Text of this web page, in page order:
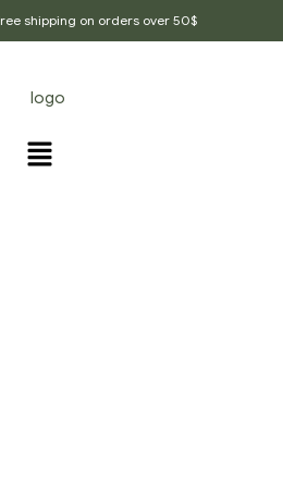
shipping on orders over 50$